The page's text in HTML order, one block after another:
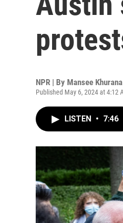
NPR | By Mansee Khurana
Published May 6, 2024 at 4:12
LISTEN • 7:46